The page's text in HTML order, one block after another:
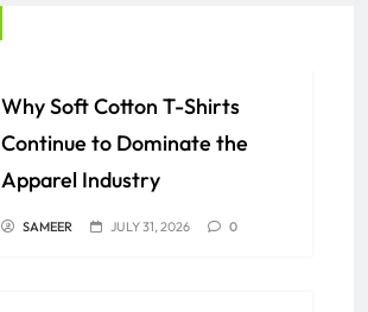
Why Soft Cotton T-Shirts
Continue to Dominate the
Apparel Industry
SAMEER JULY 31, 2026 0